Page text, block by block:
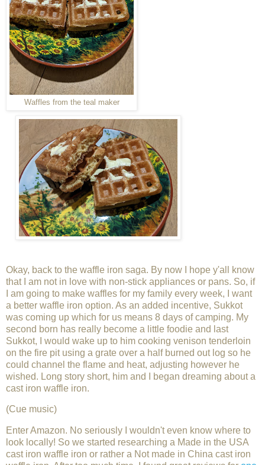
Waffles from the teal maker
Okay, back to the waffle iron saga. By now I hope y'all know
that I am not in love with non-stick appliances or pans. So, if
I am going to make waffles for my family every week, I want
a better waffle iron option. As an added incentive, Sukkot
was coming up which for us means 8 days of camping. My
second born has really become a little foodie and last
Sukkot, I would wake up to him cooking venison tenderloin
on the fire pit using a grate over a half burned out log so he
could channel the flame and heat, adjusting however he
wished. Long story short, him and I began dreaming about a
cast iron waffle iron.
(Cue music)
Enter Amazon. No seriously I wouldn't even know where to
look locally! So we started researching a Made in the USA
cast iron waffle iron or rather a Not made in China cast iron